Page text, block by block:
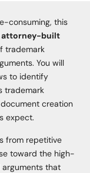
consuming, this
attorney-built
trademark
You will
to identify
trademark
creation
expect.
from repetitive
toward the high-
that